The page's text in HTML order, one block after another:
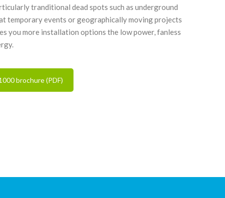
tranditional dead spots such as underground
temporary events or geographically moving projects
you more installation options the low power, fanless
brochure (PDF)